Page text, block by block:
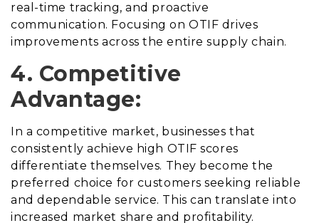
real-time tracking, and proactive
communication. Focusing on OTIF drives
improvements across the entire supply chain.
4. Competitive
Advantage:
In a competitive market, businesses that
consistently achieve high OTIF scores
differentiate themselves. They become the
preferred choice for customers seeking reliable
and dependable service. This can translate into
increased market share and profitability.